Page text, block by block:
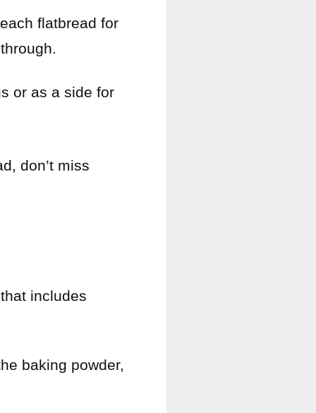
flatbread for
or as a side for
don’t miss
includes
baking powder,